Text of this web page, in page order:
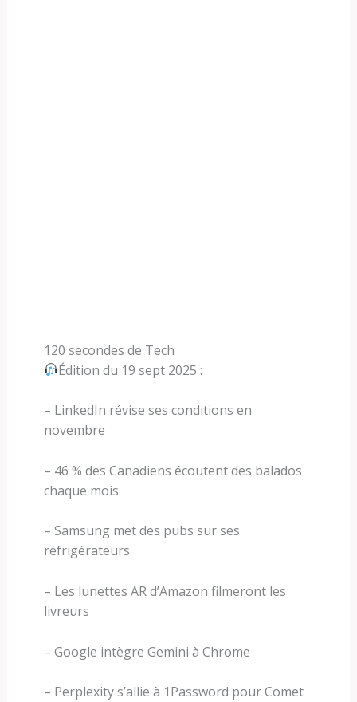
120 secondes de Tech
Édition du 19 sept 2025 :
– LinkedIn révise ses conditions en
novembre
– 46 % des Canadiens écoutent des balados
chaque mois
– Samsung met des pubs sur ses
réfrigérateurs
– Les lunettes AR d’Amazon filmeront les
livreurs
– Google intègre Gemini à Chrome
– Perplexity s’allie à 1Password pour Comet